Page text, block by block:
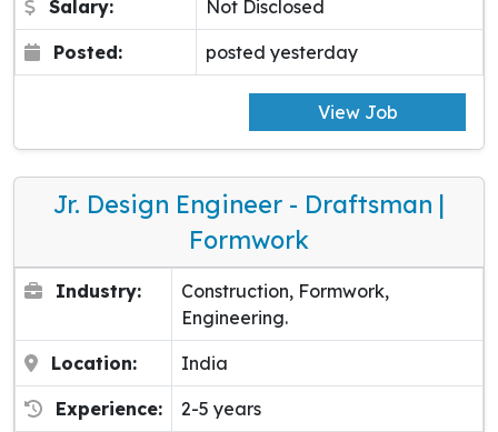
Salary: Not Disclosed
Posted: posted yesterday
View Job
Jr. Design Engineer - Draftsman |
Formwork
Industry:
Construction, Formwork,
Engineering.
Location: India
Experience: 2-5 years